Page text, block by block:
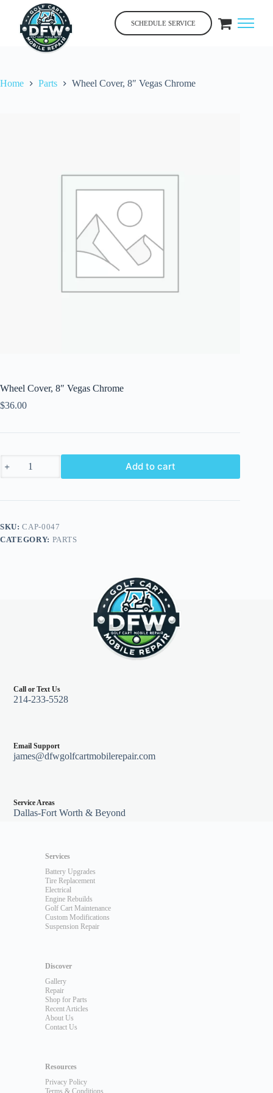
content
SCHEDULE SERVICE
Home Parts Wheel Cover, 8″ Vegas Chrome
Wheel Cover, 8″ Vegas Chrome
$36.00
Cover,
Chrome
Add to cart
SKU:CAP-0047
CATEGORY: PARTS
Call or Text Us
214-233-5528
Email Support
james@dfwgolfcartmobilerepair.com
Service Areas
Dallas-Fort Worth & Beyond
Services
Battery Upgrades
Tire Replacement
Electrical
Engine Rebuilds
Golf Cart Maintenance
Custom Modifications
Suspension Repair
Discover
Gallery
Repair
Shop for Parts
Recent Articles
About Us
Contact Us
Resources
Privacy Policy
Terms & Conditions